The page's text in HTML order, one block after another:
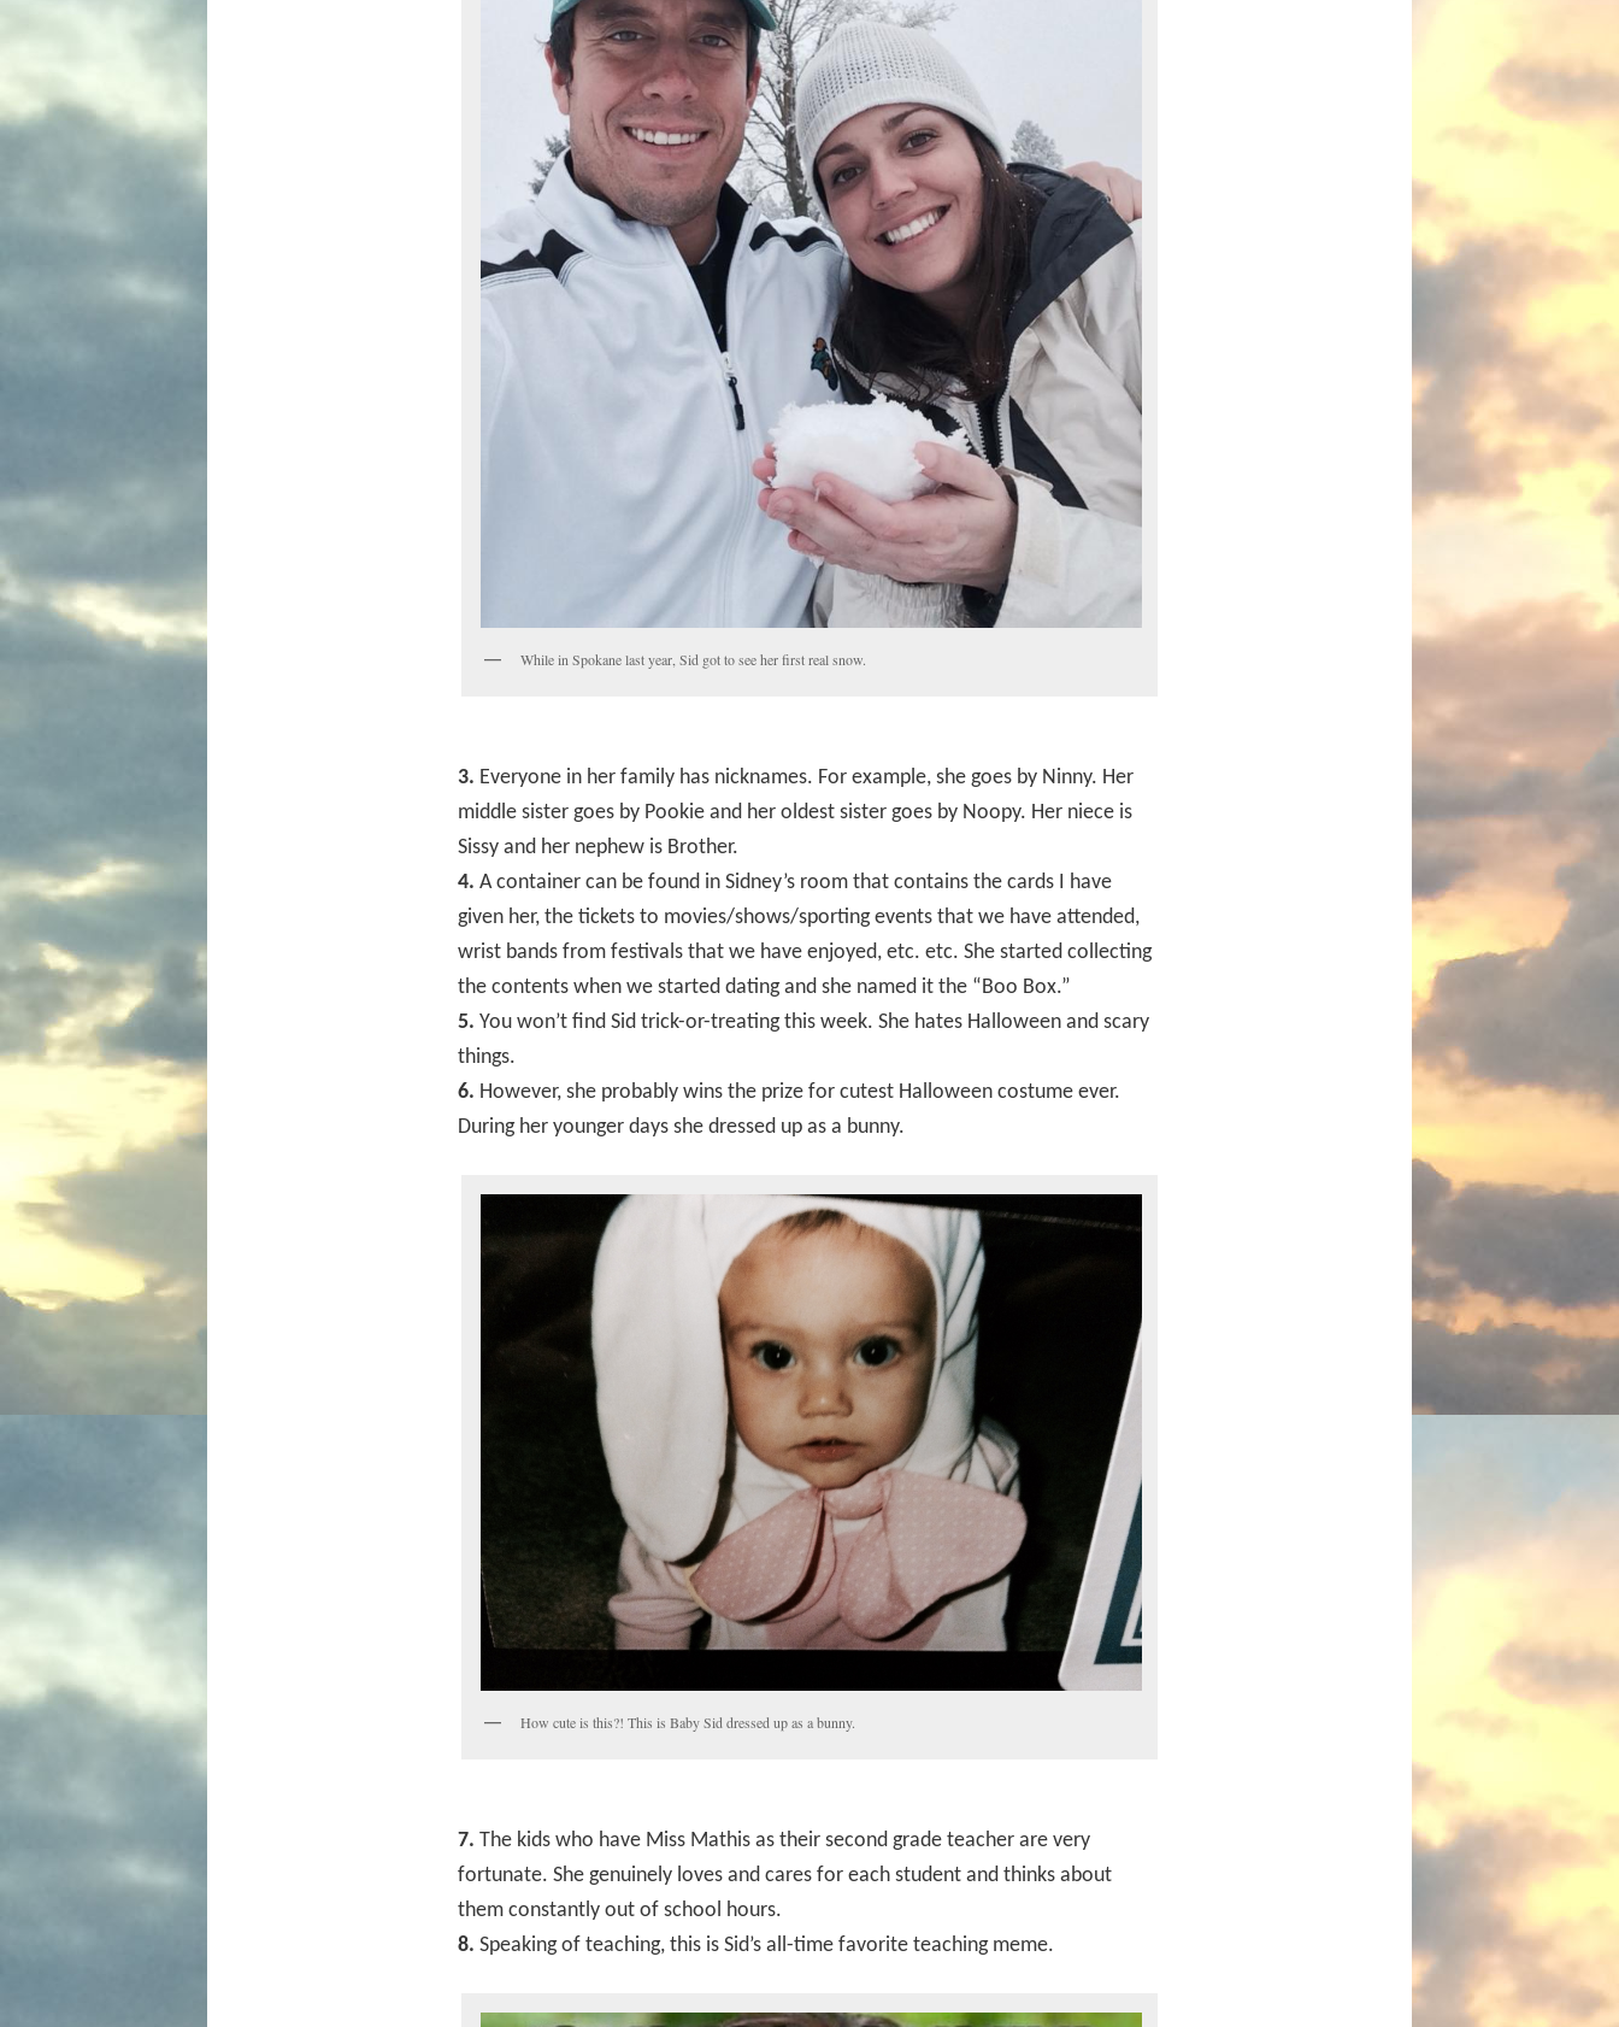
While in Spokane last year, Sid got to see her first real snow.
3. Everyone in her family has nicknames. For example, she goes by Ninny. Her
middle sister goes by Pookie and her oldest sister goes by Noopy. Her niece is
Sissy and her nephew is Brother.
4. A container can be found in Sidney’s room that contains the cards I have
given her, the tickets to movies/shows/sporting events that we have attended,
wrist bands from festivals that we have enjoyed, etc. etc. She started collecting
the contents when we started dating and she named it the “Boo Box.”
5. You won’t find Sid trick-or-treating this week. She hates Halloween and scary
things.
6. However, she probably wins the prize for cutest Halloween costume ever.
During her younger days she dressed up as a bunny.
How cute is this?! This is Baby Sid dressed up as a bunny.
7. The kids who have Miss Mathis as their second grade teacher are very
fortunate. She genuinely loves and cares for each student and thinks about
them constantly out of school hours.
8. Speaking of teaching, this is Sid’s all-time favorite teaching meme.